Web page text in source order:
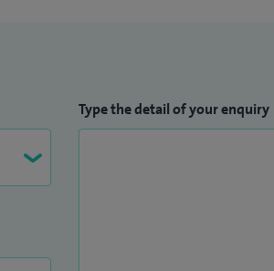
Type the detail of your enquiry